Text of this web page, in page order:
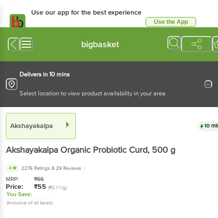
Use our app for the best experience
Use the App
bigbasket
Delivers in 10 mins
Select location to view product availability in your area
Akshayakalpa 10
Akshayakalpa Organic Probiotic Curd, 500 g
4 2276 Ratings & 29 Reviews
MRP: ₹55
Price: ₹55 (₹0.11/g)
You Save:
(Inclusive of all taxes)